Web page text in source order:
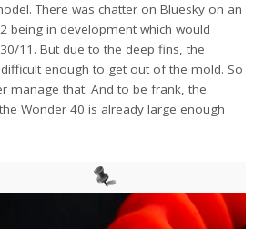
There was chatter on Bluesky on an
being in development which would
11. But due to the deep fins, the
enough to get out of the mold. So
manage that. And to be frank, the
Wonder 40 is already large enough